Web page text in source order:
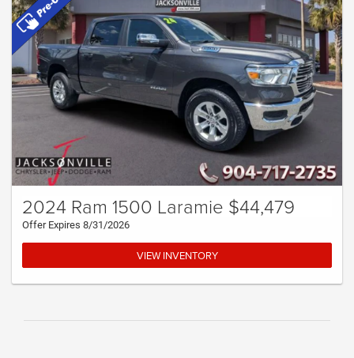
2024 Ram 1500 Laramie $44,479
Offer Expires 8/31/2026
VIEW INVENTORY